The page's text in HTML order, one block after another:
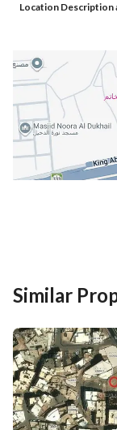
Responsible
Location
Region
City
District
Building No
Additional No
Latitude
Longitude
Location Description
Similar